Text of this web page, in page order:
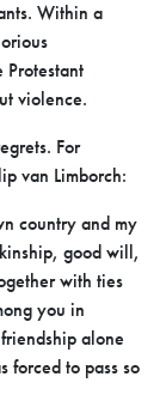
Within a
Protestant
violence.
For
van Limborch:
country and my
good will,
with ties
you in
alone
forced to pass so